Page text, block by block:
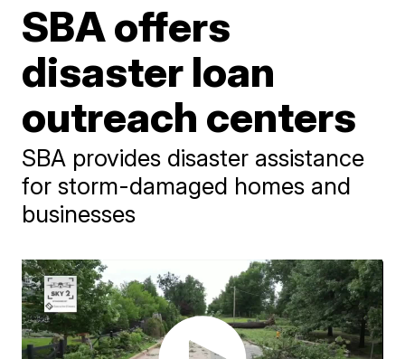
SBA offers
disaster loan
outreach centers
SBA provides disaster assistance
for storm-damaged homes and
businesses